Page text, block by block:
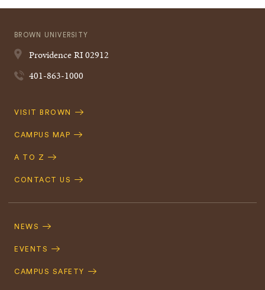
BROWN UNIVERSITY
ProvidenceRI02912
401-863-1000
Quick
VISIT BROWN
CAMPUS MAP
A TO Z
CONTACT US
Navigation
NEWS
EVENTS
CAMPUS SAFETY